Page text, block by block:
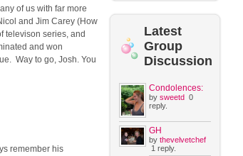
of us with far more
and Jim Carey (How
televison series, and
and won
Way to go, Josh. You
remember his
Latest
Group
Discussion
Condolences:
by sweetd0
reply.
GH
by thevelvetchef
1 reply.